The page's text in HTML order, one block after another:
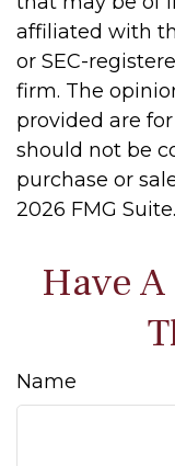
affiliated with
or SEC-
firm. The
provided are
should not be
purchase or
2026 FMG Suite.
Have
Name